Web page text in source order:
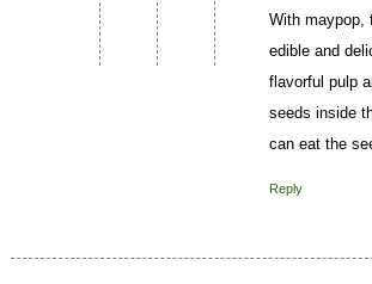
With maypop,
edible and
flavorful pulp
seeds inside
can eat the
Reply